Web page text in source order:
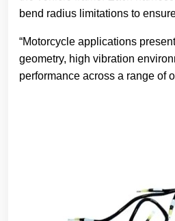
bend radius limitations to
“Motorcycle applications
geometry, high vibration
performance across a range of